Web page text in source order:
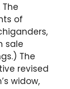
of
sale
The
revised
widow,